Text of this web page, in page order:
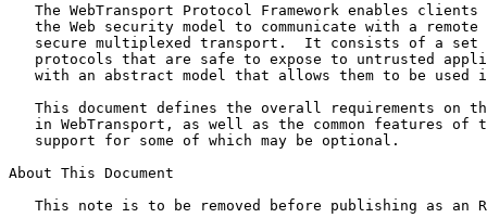
The WebTransport Protocol Framework enables clients
the Web security model to communicate with a remote
secure multiplexed transport.  It consists of a set
protocols that are safe to expose to untrusted
with an abstract model that allows them to be used
This document defines the overall requirements on
in WebTransport, as well as the common features of
   support for some of which may be optional.
About This Document
This note is to be removed before publishing as an